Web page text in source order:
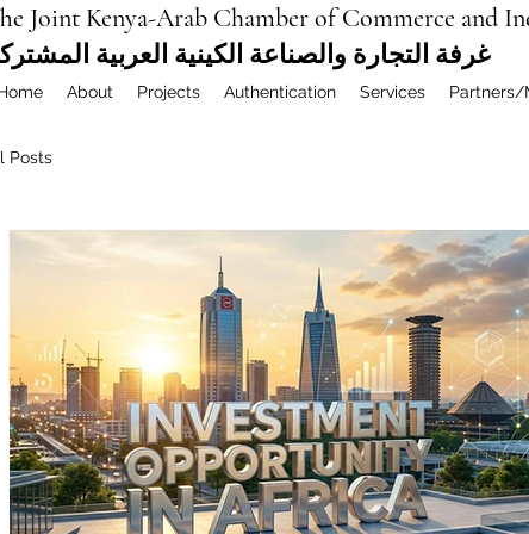
Joint Kenya-Arab Chamber of Commerce and
غرفة التجارة والصناعة الكينية العربية
About Projects Authentication Services Partners/
Posts